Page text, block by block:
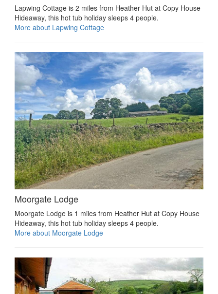
Lapwing Cottage is 2 miles from Heather Hut at Copy House
Hideaway, this hot tub holiday sleeps 4 people.
More about Lapwing Cottage
Moorgate Lodge
Moorgate Lodge is 1 miles from Heather Hut at Copy House
Hideaway, this hot tub holiday sleeps 4 people.
More about Moorgate Lodge